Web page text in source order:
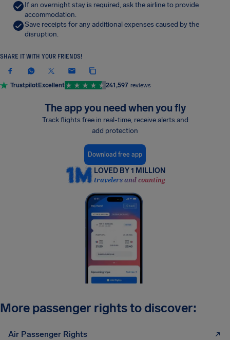
If an overnight stay is required, ask the airline to provide
accommodation.
Save receipts for any additional expenses caused by the
disruption.
SHARE IT WITH YOUR FRIENDS!
TrustpilotExcellent 241,597 reviews
The app you need when you fly
Track flights free in real-time, receive alerts and
add protection
Download free app
LOVED BY 1 MILLION
travelers and counting
More passenger rights to discover:
Air Passenger Rights